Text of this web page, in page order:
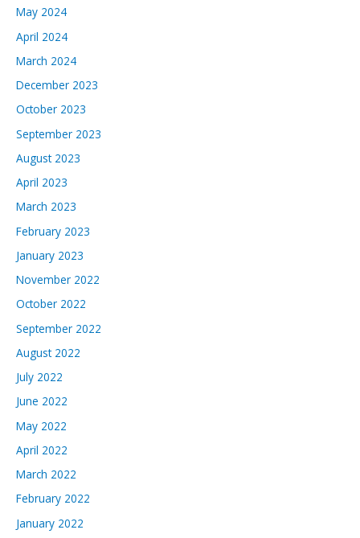
May 2024
April 2024
March 2024
December 2023
October 2023
September 2023
August 2023
April 2023
March 2023
February 2023
January 2023
November 2022
October 2022
September 2022
August 2022
July 2022
June 2022
May 2022
April 2022
March 2022
February 2022
January 2022